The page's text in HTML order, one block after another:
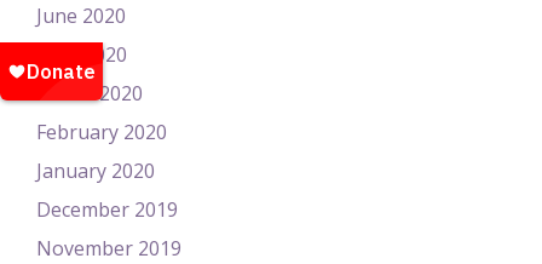
June 2020
April 2020
March 2020
February 2020
January 2020
December 2019
November 2019